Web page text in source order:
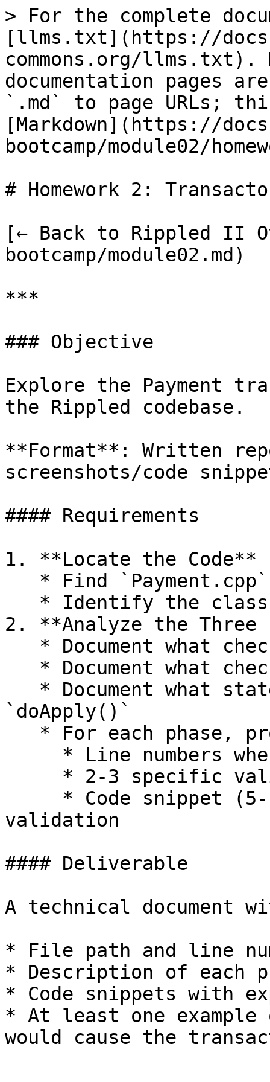
> For the complete
[llms.txt](https://
commons.org/llms.txt).
documentation pages
`.md` to page URLs;
[Markdown](https://
bootcamp/module02/
# Homework 2:
[← Back to Rippled II
bootcamp/module02.md)
***
### Objective
Explore the Payment
the Rippled codebase.
**Format**: Written
screenshots/code
#### Requirements
1. **Locate the Code**
2. **Analyze the Three
`doApply()`
validation
#### Deliverable
A technical document
* File path and line
* Description of each
* Code snippets with
* At least one